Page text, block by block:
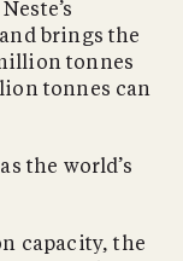
brings the
tonnes
tonnes can
the world’s
capacity, the